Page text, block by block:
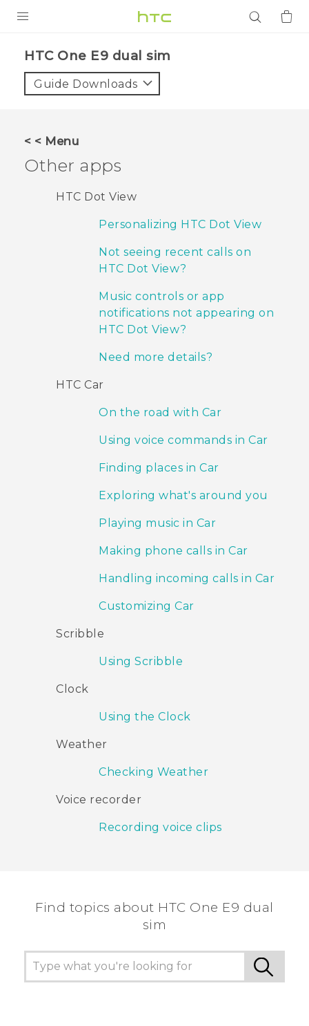
VIVE
HTC One E9 dual sim‎
Guide Downloads
< < Menu
Other apps
HTC Dot View
Personalizing HTC Dot View
Not seeing recent calls on
HTC Dot View?
Music controls or app
notifications not appearing on
HTC Dot View?
Need more details?
HTC Car
On the road with Car
Using voice commands in Car
Finding places in Car
Exploring what's around you
Playing music in Car
Making phone calls in Car
Handling incoming calls in Car
Customizing Car
Scribble
Using Scribble
Clock
Using the Clock
Weather
Checking Weather
Voice recorder
Recording voice clips
Find topics about HTC One E9 dual
sim